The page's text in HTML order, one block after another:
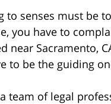
senses must be
you have to
Sacramento,
to be the guiding
team of legal